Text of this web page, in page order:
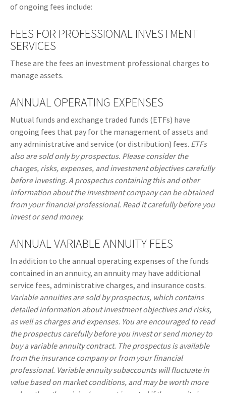
of ongoing fees include:
FEES FOR PROFESSIONAL INVESTMENT
SERVICES
These are the fees an investment professional charges to
manage assets.
ANNUAL OPERATING EXPENSES
Mutual funds and exchange traded funds (ETFs) have
ongoing fees that pay for the management of assets and
any administrative and service (or distribution) fees. ETFs
also are sold only by prospectus. Please consider the
charges, risks, expenses, and investment objectives carefully
before investing. A prospectus containing this and other
information about the investment company can be obtained
from your financial professional. Read it carefully before you
invest or send money.
ANNUAL VARIABLE ANNUITY FEES
In addition to the annual operating expenses of the funds
contained in an annuity, an annuity may have additional
service fees, administrative charges, and insurance costs.
Variable annuities are sold by prospectus, which contains
detailed information about investment objectives and risks,
as well as charges and expenses. You are encouraged to read
the prospectus carefully before you invest or send money to
buy a variable annuity contract. The prospectus is available
from the insurance company or from your financial
professional. Variable annuity subaccounts will fluctuate in
value based on market conditions, and may be worth more